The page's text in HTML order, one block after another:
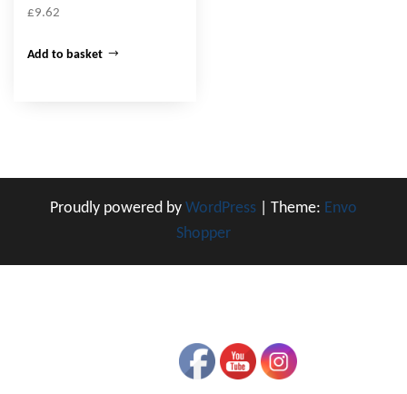
£9.62
Add to basket
Proudly powered by WordPress Theme: Envo
Shopper